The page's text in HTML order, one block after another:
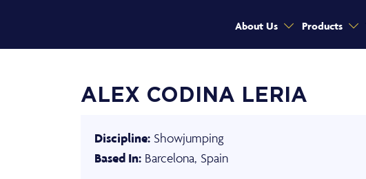
About Us Products
ALEX CODINA LERIA
Discipline: Showjumping
Based In: Barcelona, Spain